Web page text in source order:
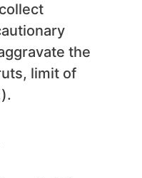
the
limit of